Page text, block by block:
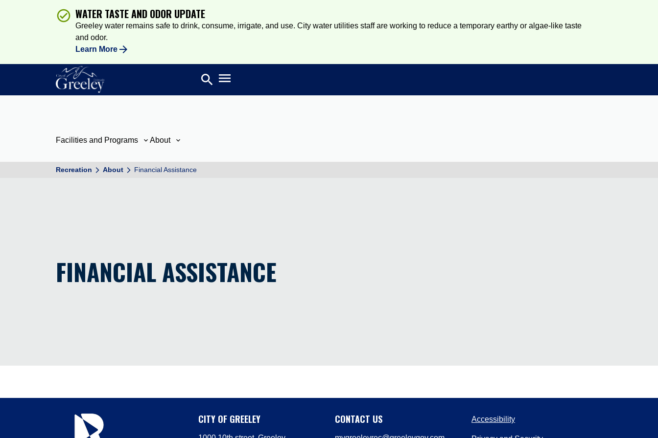
WATER TASTE AND ODOR UPDATE
Greeley water remains safe to drink, consume, irrigate, and use. City water utilities staff are working to reduce a temporary earthy or algae-like taste
and odor.
Learn More
Search
search Open main menu
Facilities and Programs About
Recreation About Financial Assistance
FINANCIAL ASSISTANCE
CITY OF GREELEY CONTACT US Accessibility